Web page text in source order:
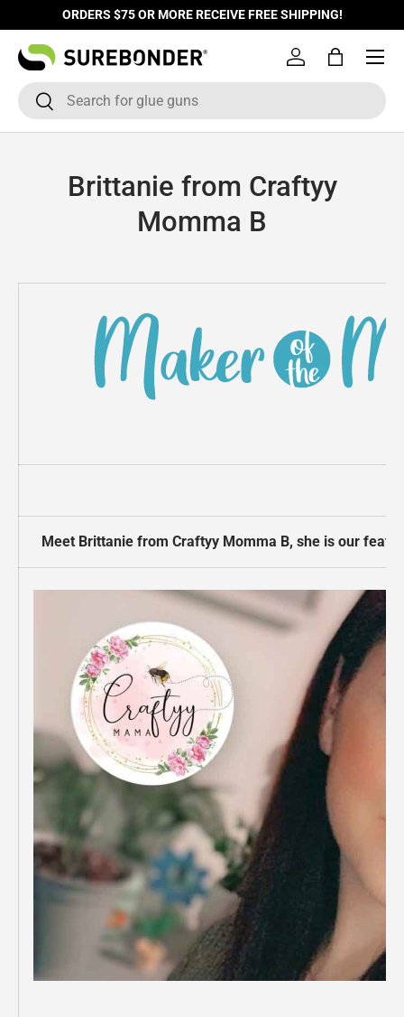
Skip to content
ORDERS $75 OR MORE RECEIVE FREE SHIPPING!
SearchSearch
Log inBag
Brittanie from Craftyy
Momma B
Meet Brittanie from Craftyy Momma B, she is our